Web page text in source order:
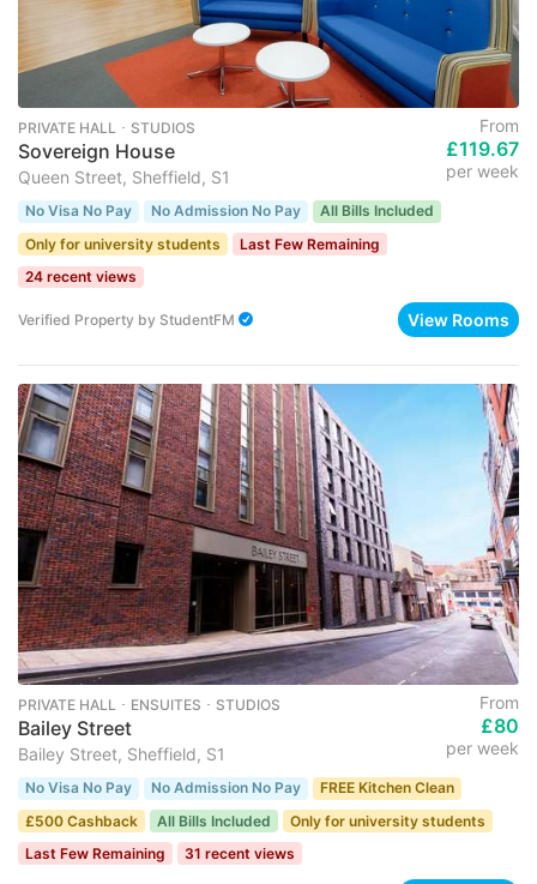
PRIVATE HALL ･ STUDIOS
Sovereign House
Queen Street, Sheffield, S1
From
£119.67
per week
No Visa No Pay No Admission No Pay
All Bills Included
Only for university students
Last Few Remaining
24 recent views
Verified Property by StudentFM View Rooms
PRIVATE HALL ･ ENSUITES ･ STUDIOS
Bailey Street
Bailey Street, Sheffield, S1
From
£80
per week
No Visa No Pay No Admission No Pay
FREE Kitchen Clean
£500 Cashback
All Bills Included
Only for university students
Last Few Remaining
31 recent views